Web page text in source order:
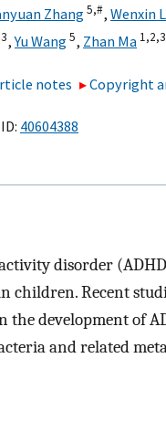
Zhang5,#, Wenxin
3,Yu Wang5, Zhan Ma 1,2,
notes Copyright
40604388
disorder
children. Recent
development of
and related